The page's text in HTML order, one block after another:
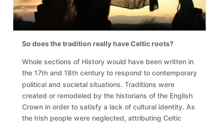
So does the tradition really have Celtic roots?
Whole sections of History would have been written in
the 17th and 18th century to respond to contemporary
political and societal situations. Traditions were
created or remodeled by the historians of the English
Crown in order to satisfy a lack of cultural identity. As
the Irish people were neglected, attributing Celtic